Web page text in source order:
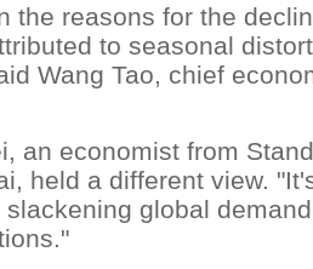
the reasons for the
to seasonal
Wang Tao, chief
an economist from
held a different view.
global